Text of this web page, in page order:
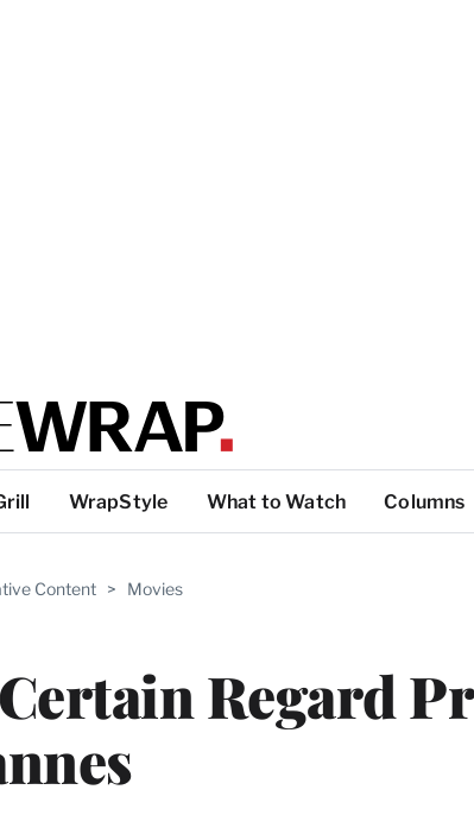
WrapStyle What to Watch Columns
Content > Movies
Regard